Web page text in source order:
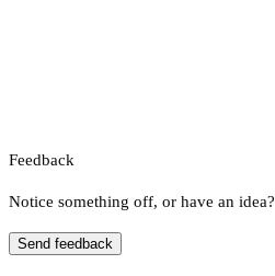
Feedback
Notice something off, or have an idea?
Send feedback